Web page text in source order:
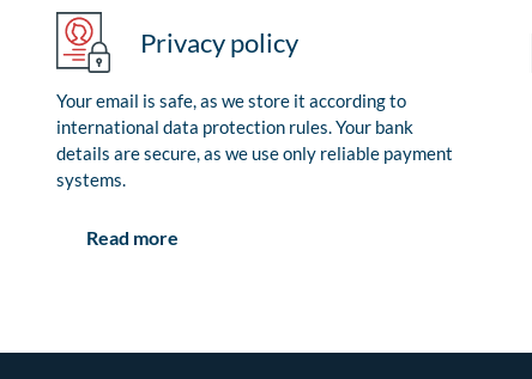
Privacy policy
Your email is safe, as we store it according to
international data protection rules. Your bank
details are secure, as we use only reliable payment
systems.
Read more